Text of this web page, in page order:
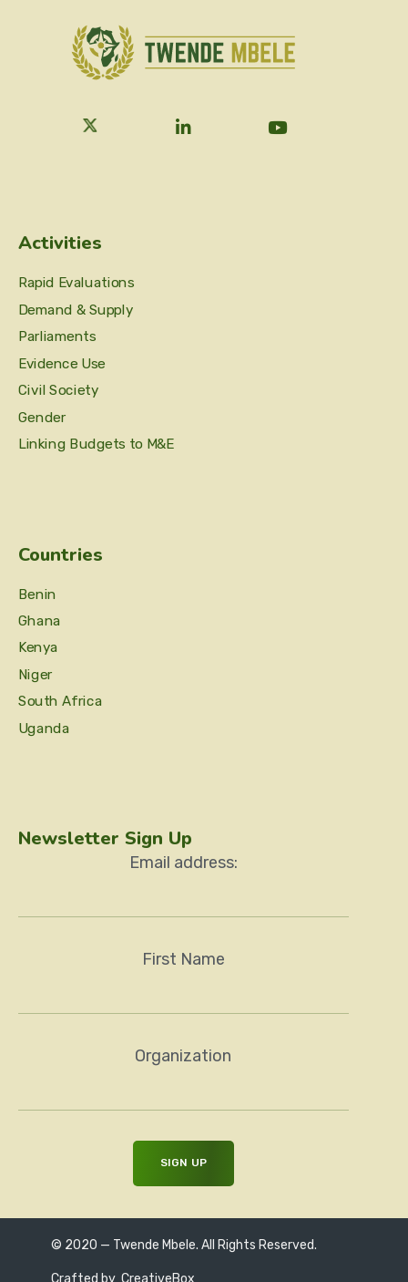
Activities
Rapid Evaluations
Demand & Supply
Parliaments
Evidence Use
Civil Society
Gender
Linking Budgets to M&E
Countries
Benin
Ghana
Kenya
Niger
South Africa
Uganda
Newsletter Sign Up
Email address:
First Name
Organization
© 2020 — Twende Mbele. All Rights Reserved.
Crafted by CreativeBox